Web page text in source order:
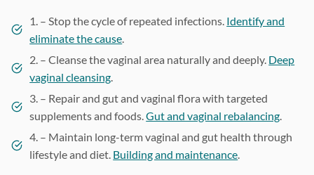
1. – Stop the cycle of repeated infections. Identify and
eliminate the cause
2. – Cleanse the vaginal area naturally and deeply. Deep
vaginal cleansing
3. – Repair and gut and vaginal flora with targeted
supplements and foods.Gut and vaginal rebalancing
4. – Maintain long-term vaginal and gut health through
lifestyle and diet. Building and maintenance